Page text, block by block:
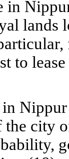
in
lands
to
city